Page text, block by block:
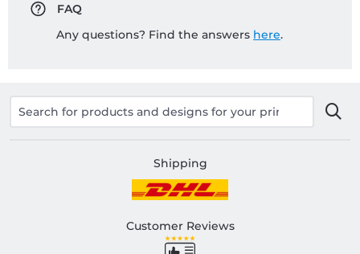
FAQ
Any questions? Find the answers here.
Shipping
Customer Reviews